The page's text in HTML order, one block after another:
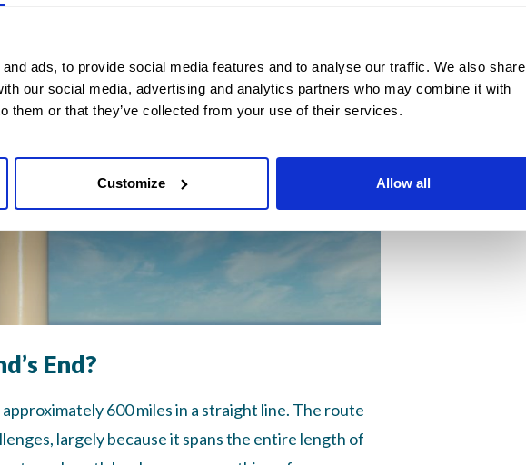
ads, to provide social media features and to analyse our traffic. We also share
our social media, advertising and analytics partners who may combine it with
them or that they’ve collected from your use of their services.
Customize Allow all
End?
600 miles in a straight line. The route
largely because it spans the entire length of